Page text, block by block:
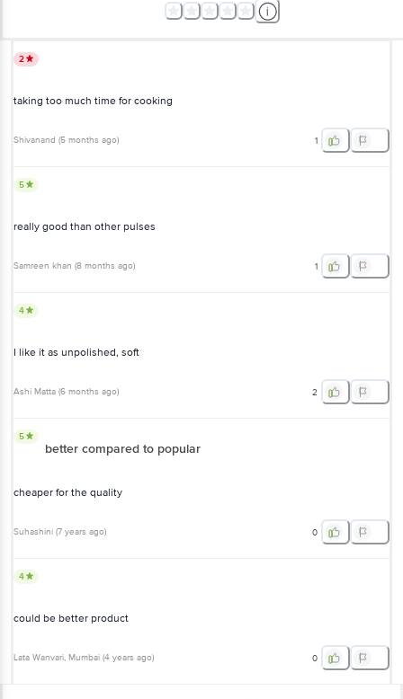
2
taking too much time for cooking
Shivanand (5 months ago) 1
5
really good than other pulses
Samreen khan (8 months ago) 1
4
I like it as unpolished, soft
Ashi Matta (6 months ago) 2
5
better compared to popular
cheaper for the quality
Suhashini (7 years ago) 0
4
could be better product
Lata Wanvari, Mumbai (4 years ago) 0